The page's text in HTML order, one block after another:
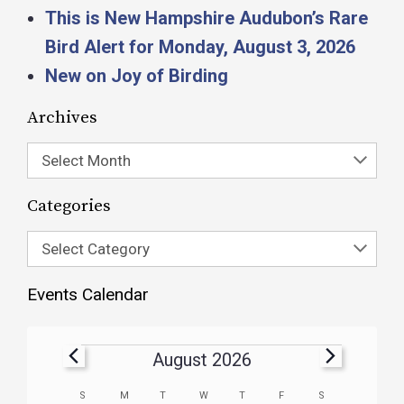
This is New Hampshire Audubon’s Rare
Bird Alert for Monday, August 3, 2026
New on Joy of Birding
Archives
Select Month
Categories
Select Category
Events Calendar
August 2026
S M T W T F S